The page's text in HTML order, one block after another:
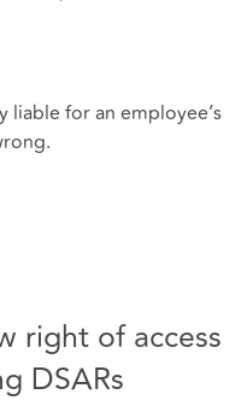
liable for an employee’s
right of access
DSARs